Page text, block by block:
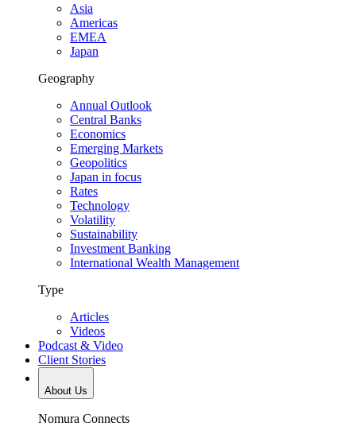
Asia
Americas
EMEA
Japan
Geography
Annual Outlook
Central Banks
Economics
Emerging Markets
Geopolitics
Japan in focus
Rates
Technology
Volatility
Sustainability
Investment Banking
International Wealth Management
Type
Articles
Videos
Podcast & Video
Client Stories
About Us
Nomura Connects